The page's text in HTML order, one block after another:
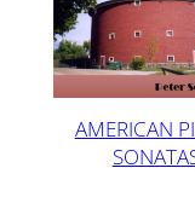
AMERICAN